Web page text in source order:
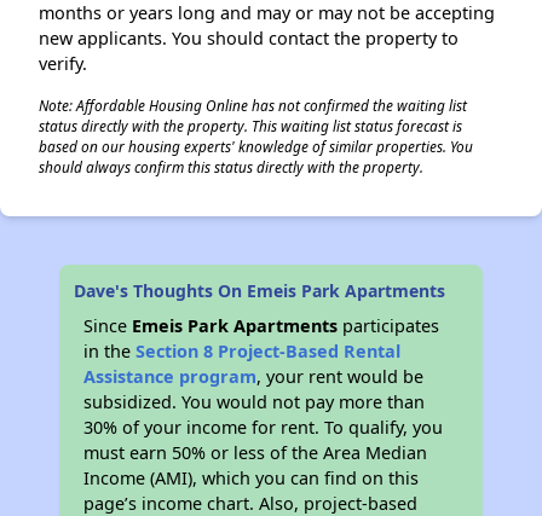
months or years long and may or may not be accepting
new applicants. You should contact the property to
verify.
Note: Affordable Housing Online has not confirmed the waiting list
status directly with the property. This waiting list status forecast is
based on our housing experts' knowledge of similar properties. You
should always confirm this status directly with the property.
Dave's Thoughts On Emeis Park Apartments
Since Emeis Park Apartments participates
in theSection 8 Project-Based Rental
Assistance program, your rent would be
subsidized. You would not pay more than
30% of your income for rent. To qualify, you
must earn 50% or less of the Area Median
Income (AMI), which you can find on this
page’s income chart. Also, project-based